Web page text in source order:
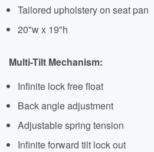
Tailored upholstery on seat pan
20"w x 19"h
Multi-Tilt Mechanism:
Infinite lock free float
Back angle adjustment
Adjustable spring tension
Infinite forward tilt lock out